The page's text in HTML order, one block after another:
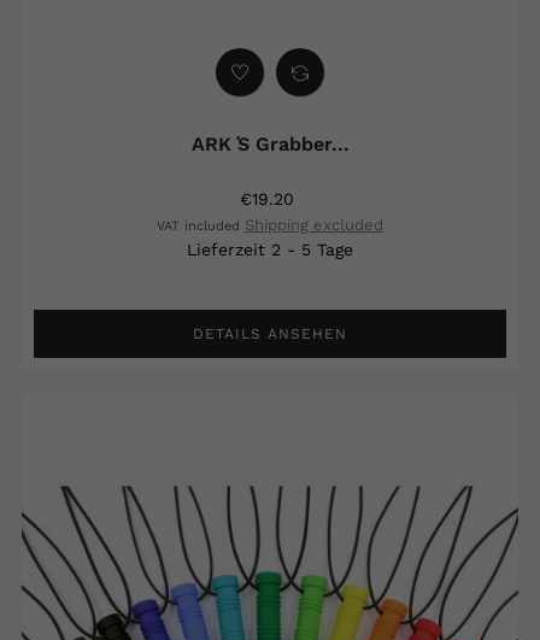
ARK ́s Grabber...
€19.20
VAT included Shipping excluded
Lieferzeit 2 - 5 Tage
DETAILS ANSEHEN